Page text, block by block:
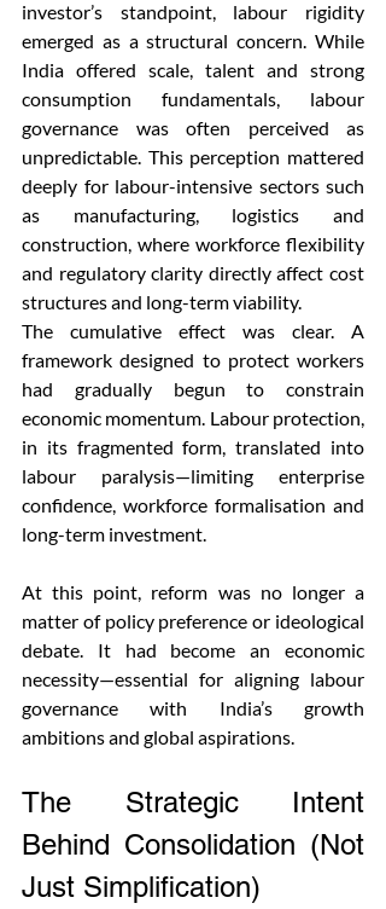
investor’s standpoint, labour rigidity
emerged as a structural concern. While
India offered scale, talent and strong
consumption fundamentals, labour
governance was often perceived as
unpredictable. This perception mattered
deeply for labour-intensive sectors such
as manufacturing, logistics and
construction, where workforce flexibility
and regulatory clarity directly affect cost
structures and long-term viability.
The cumulative effect was clear. A
framework designed to protect workers
had gradually begun to constrain
economic momentum. Labour protection,
in its fragmented form, translated into
labour paralysis—limiting enterprise
confidence, workforce formalisation and
long-term investment.
At this point, reform was no longer a
matter of policy preference or ideological
debate. It had become an economic
necessity—essential for aligning labour
governance with India’s growth
ambitions and global aspirations.
The Strategic Intent
Behind Consolidation (Not
Just Simplification)